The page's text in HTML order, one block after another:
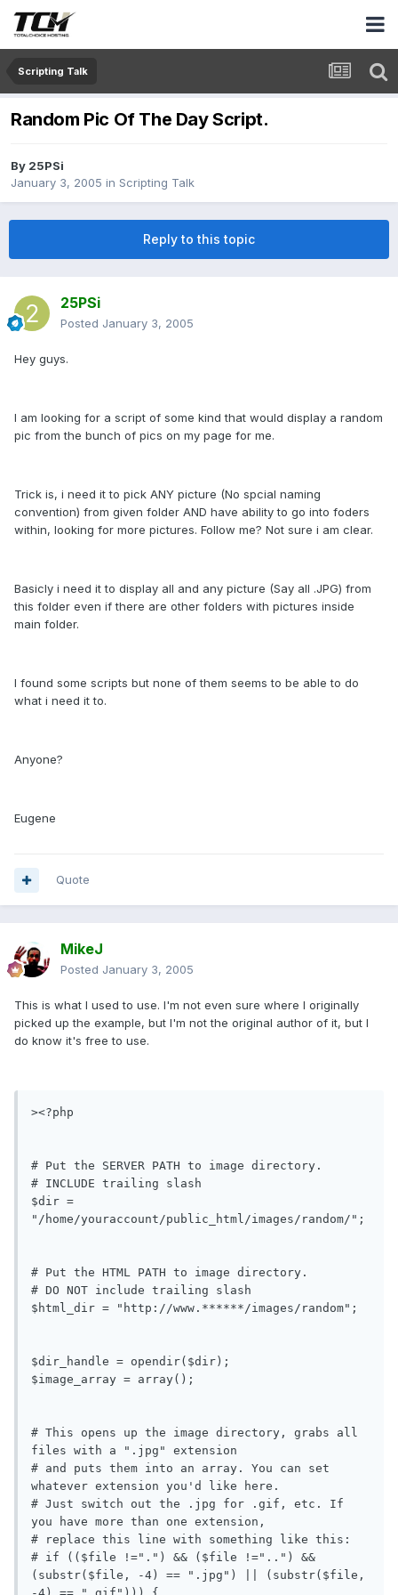
Scripting Talk
Random Pic Of The Day Script.
By 25PSi
January 3, 2005 in Scripting Talk
Reply to this topic
25PSi
Posted January 3, 2005
Hey guys.
I am looking for a script of some kind that would display a random
pic from the bunch of pics on my page for me.
Trick is, i need it to pick ANY picture (No spcial naming
convention) from given folder AND have ability to go into foders
within, looking for more pictures. Follow me? Not sure i am clear.
Basicly i need it to display all and any picture (Say all .JPG) from
this folder even if there are other folders with pictures inside
main folder.
I found some scripts but none of them seems to be able to do
what i need it to.
Anyone?
Eugene
Quote
MikeJ
Posted January 3, 2005
This is what I used to use. I'm not even sure where I originally
picked up the example, but I'm not the original author of it, but I
do know it's free to use.
><?php
# Put the SERVER PATH to image directory.
# INCLUDE trailing slash
$dir =
"/home/youraccount/public_html/images/random/";
# Put the HTML PATH to image directory.
# DO NOT include trailing slash
$html_dir = "http://www.******/images/random";
$dir_handle = opendir($dir);
$image_array = array();
# This opens up the image directory, grabs all
files with a ".jpg" extension
# and puts them into an array. You can set
whatever extension you'd like here.
# Just switch out the .jpg for .gif, etc. If
you have more than one extension,
# replace this line with something like this:
# if (($file !=".") && ($file !="..") &&
(substr($file, -4) == ".jpg") || (substr($file,